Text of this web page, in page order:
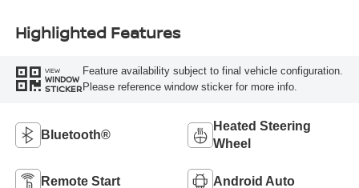
Highlighted Features
VIEW
WINDOW
STICKER
Feature availability subject to final vehicle configuration.
Please reference window sticker for more info.
Bluetooth®
Heated Steering
Wheel
Remote Start Android Auto